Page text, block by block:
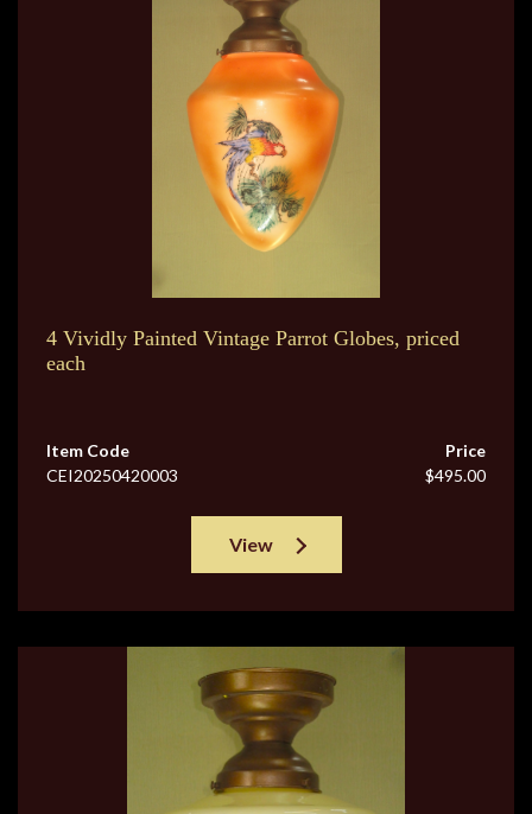
4 Vividly Painted Vintage Parrot Globes, priced
each
Item Code
CEI20250420003
Price
$495.00
View